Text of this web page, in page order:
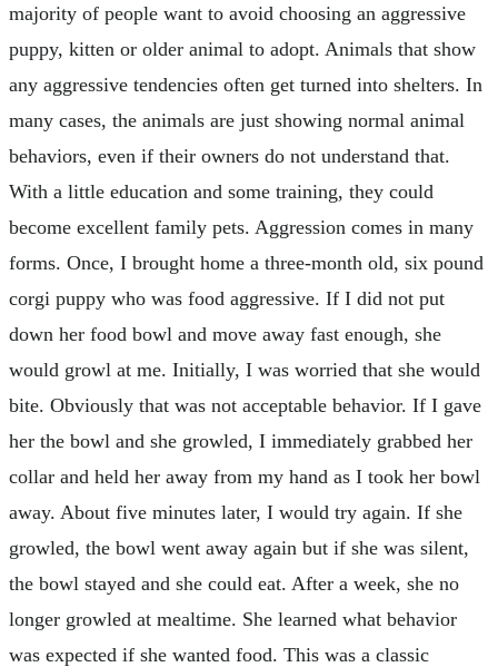
majority of people want to avoid choosing an aggressive
puppy, kitten or older animal to adopt. Animals that show
any aggressive tendencies often get turned into shelters. In
many cases, the animals are just showing normal animal
behaviors, even if their owners do not understand that.
With a little education and some training, they could
become excellent family pets. Aggression comes in many
forms. Once, I brought home a three-month old, six pound
corgi puppy who was food aggressive. If I did not put
down her food bowl and move away fast enough, she
would growl at me. Initially, I was worried that she would
bite. Obviously that was not acceptable behavior. If I gave
her the bowl and she growled, I immediately grabbed her
collar and held her away from my hand as I took her bowl
away. About five minutes later, I would try again. If she
growled, the bowl went away again but if she was silent,
the bowl stayed and she could eat. After a week, she no
longer growled at mealtime. She learned what behavior
was expected if she wanted food. This was a classic